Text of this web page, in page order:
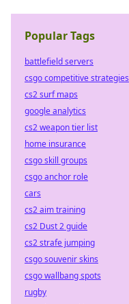
Popular Tags
battlefield servers
csgo competitive strategies
cs2 surf maps
google analytics
cs2 weapon tier list
home insurance
csgo skill groups
csgo anchor role
cars
cs2 aim training
cs2 Dust 2 guide
cs2 strafe jumping
csgo souvenir skins
csgo wallbang spots
rugby